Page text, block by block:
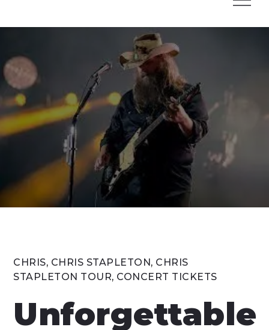
CHRIS, CHRIS STAPLETON , CHRIS
STAPLETON TOUR, CONCERT TICKETS
Unforgettable